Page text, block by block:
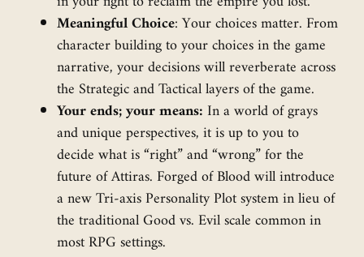
Meaningful Choice: Your choices matter. From
character building to your choices in the game
narrative, your decisions will reverberate across
the Strategic and Tactical layers of the game.
Your ends; your means:In a world of grays
and unique perspectives, it is up to you to
decide what is “right” and “wrong” for the
future of Attiras. Forged of Blood will introduce
a new Tri-axis Personality Plot system in lieu of
the traditional Good vs. Evil scale common in
most RPG settings.